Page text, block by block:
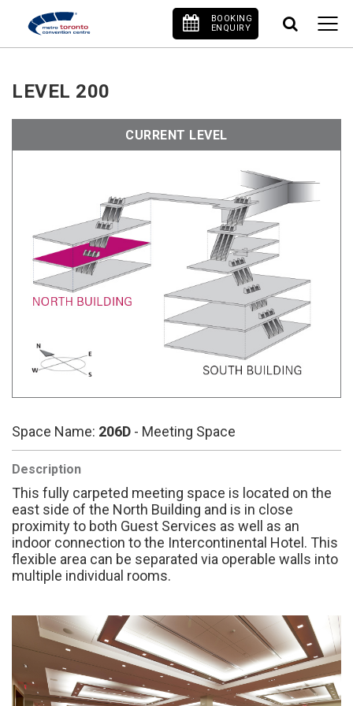
BOOKING
ENQUIRY
LEVEL 200
CURRENT LEVEL
Space Name: 206D - Meeting Space
Description
This fully carpeted meeting space is located on the
east side of the North Building and is in close
proximity to both Guest Services as well as an
indoor connection to the Intercontinental Hotel. This
flexible area can be separated via operable walls into
multiple individual rooms.